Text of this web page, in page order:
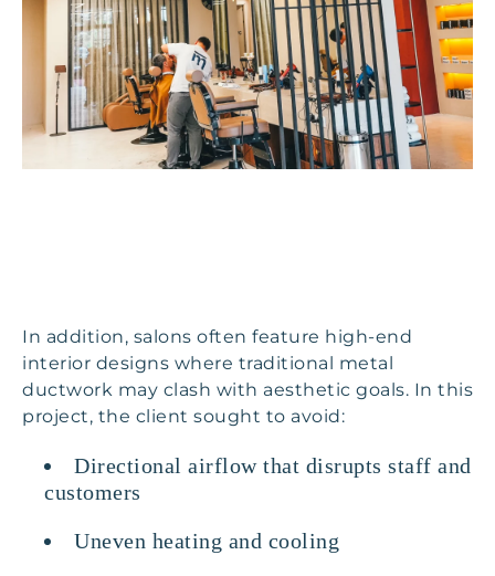
In addition, salons often feature high-end
interior designs where traditional metal
ductwork may clash with aesthetic goals. In this
project, the client sought to avoid:
Directional airflow that disrupts staff and
customers
Uneven heating and cooling